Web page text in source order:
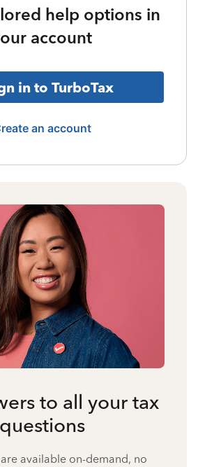
help options in
account
in to TurboTax
an account
to all your tax
questions
available on-demand, no